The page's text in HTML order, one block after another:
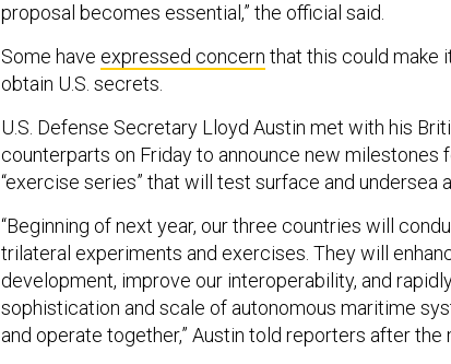
proposal becomes essential,” the official said.
Some have expressed concern that this could make
obtain U.S. secrets.
U.S. Defense Secretary Lloyd Austin met with his
counterparts on Friday to announce new milestones
“exercise series” that will test surface and undersea
“Beginning of next year, our three countries will
trilateral experiments and exercises. They will
development, improve our interoperability, and
sophistication and scale of autonomous maritime
and operate together,” Austin told reporters after the